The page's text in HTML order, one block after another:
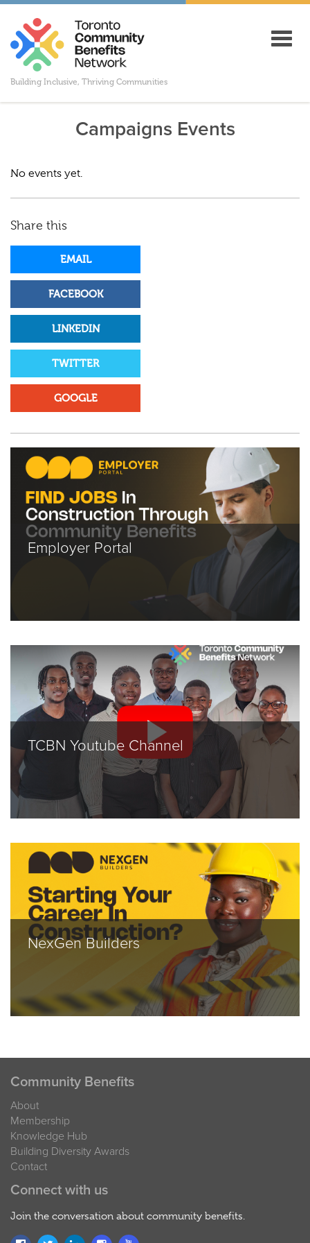
Building Inclusive, Thriving Communities
Campaigns Events
No events yet.
Share this
EMAIL
FACEBOOK
LINKEDIN
TWITTER
GOOGLE
Employer Portal
TCBN Youtube Channel
NexGen Builders
Community Benefits
About
Membership
Knowledge Hub
Building Diversity Awards
Contact
Connect with us
Join the conversation about community benefits.